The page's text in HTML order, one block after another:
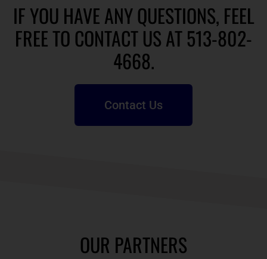
IF YOU HAVE ANY QUESTIONS, FEEL
FREE TO CONTACT US AT 513-802-
4668.
Contact Us
OUR PARTNERS